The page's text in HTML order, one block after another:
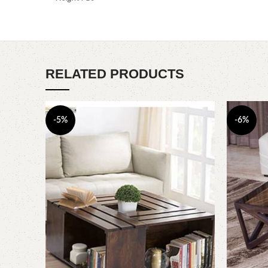
RELATED PRODUCTS
-5% -6%